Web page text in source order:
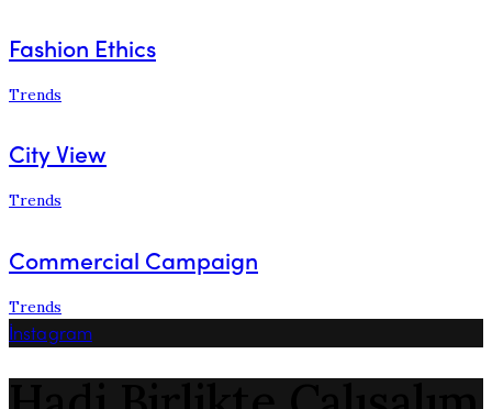
Fashion Ethics
Trends
City View
Trends
Commercial Campaign
Trends
İnstagram